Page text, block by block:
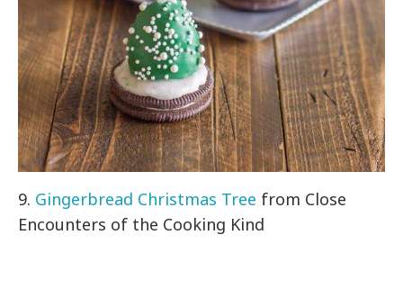
9. Gingerbread Christmas Tree from Close
Encounters of the Cooking Kind